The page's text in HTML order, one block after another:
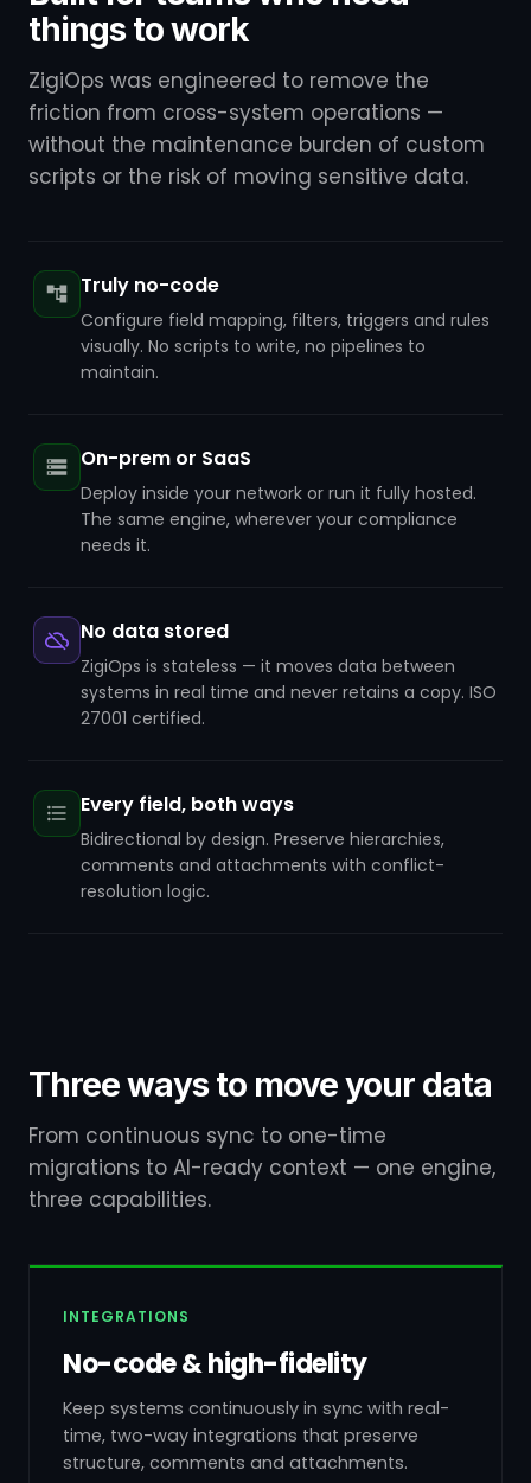
things to work
ZigiOps was engineered to remove the
friction from cross-system operations —
without the maintenance burden of custom
scripts or the risk of moving sensitive data.
Truly no-code
Configure field mapping, filters, triggers and rules
visually. No scripts to write, no pipelines to
maintain.
On-prem or SaaS
Deploy inside your network or run it fully hosted.
The same engine, wherever your compliance
needs it.
No data stored
ZigiOps is stateless — it moves data between
systems in real time and never retains a copy. ISO
27001 certified.
Every field, both ways
Bidirectional by design. Preserve hierarchies,
comments and attachments with conflict-
resolution logic.
Three ways to move your data
From continuous sync to one-time
migrations to AI-ready context — one engine,
three capabilities.
INTEGRATIONS
No-code & high-fidelity
Keep systems continuously in sync with real-
time, two-way integrations that preserve
structure, comments and attachments.